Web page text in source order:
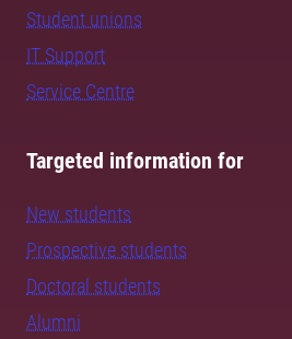
Student unions
IT Support
Service Centre
Targeted information for
New students
Prospective students
Doctoral students
Alumni